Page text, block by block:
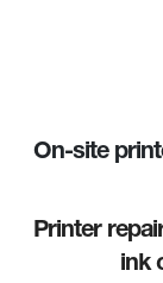
On-site
Printer
ink